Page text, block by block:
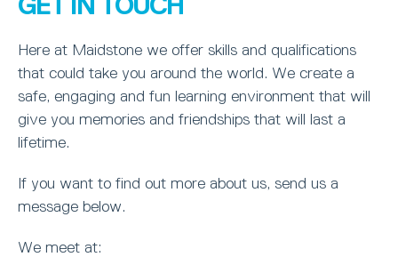
Here at Maidstone we offer skills and qualifications
that could take you around the world. We create a
safe, engaging and fun learning environment that will
give you memories and friendships that will last a
lifetime.
If you want to find out more about us, send us a
message below.
We meet at: